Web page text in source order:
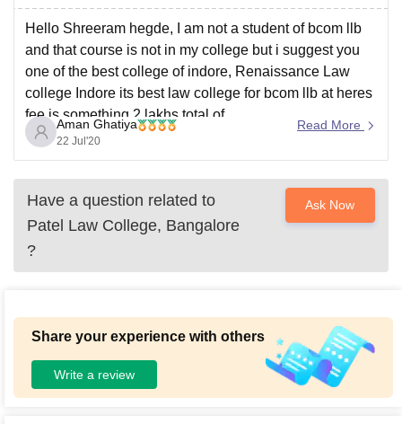
College Of Nursing, Mumbai ICT Mumbai
ASMSOC Mumbai
Loyola College Crescent College HITS Chennai
Centre, KolkataGuru Nanak Institute Of Hotel Management, Kolkata
SciencesCompetitionPharmacyAnimation and Design
ReviewsAmrita Vishwa Vidyapeetham Reviews
Hello Shreeram hegde, I am not a student of bcom llb
and that course is not in my college but i suggest you
one of the best college of indore, Renaissance Law
college Indore its best law college for bcom llb at heres
fee is something 2 lakhs total of
Aman Ghatiya
22 Jul'20
Read More
Have a question related to
Patel Law College, Bangalore
?
Ask Now
Share your experience with others
Write a review